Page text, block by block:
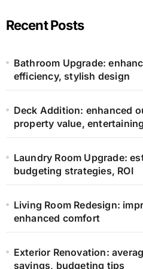
Recent Posts
Bathroom Upgrade:
efficiency, stylish design
Deck Addition: enhanced
property value,
Laundry Room Upgrade:
budgeting strategies, ROI
Living Room Redesign:
enhanced comfort
Exterior Renovation:
savings, budgeting tips